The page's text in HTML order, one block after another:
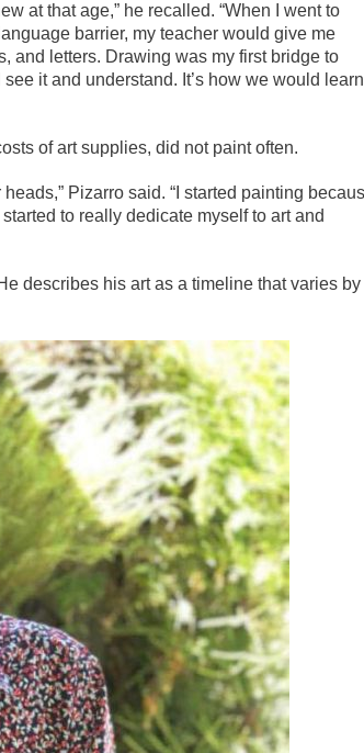
at that age,” he recalled. “When I went to
barrier, my teacher would give me
and letters. Drawing was my first bridge to
it and understand. It’s how we would learn
of art supplies, did not paint often.
Pizarro said. “I started painting
to really dedicate myself to art and
describes his art as a timeline that varies by